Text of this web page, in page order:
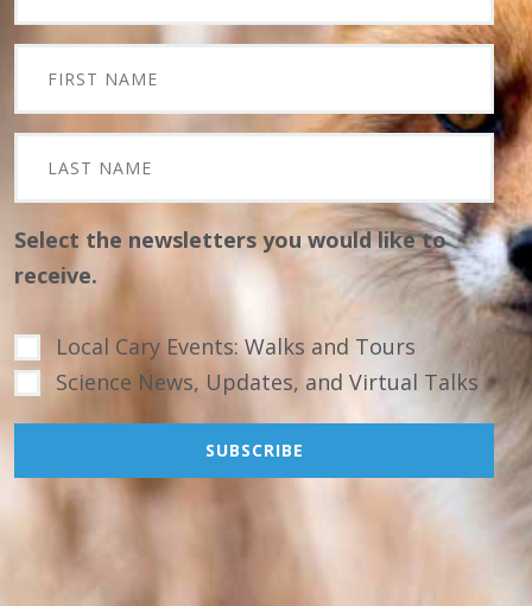
Select the newsletters you would like to
receive.
Local Cary Events: Walks and Tours
Science News, Updates, and Virtual Talks